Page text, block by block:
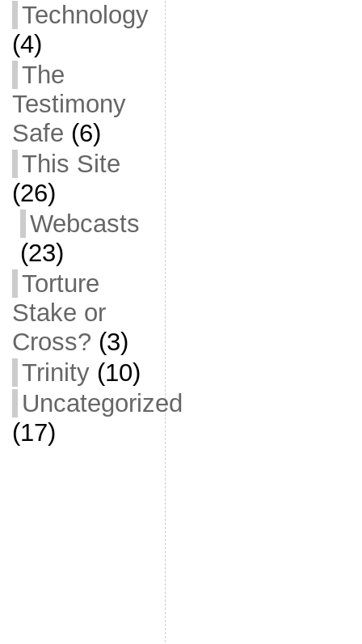
Technology
(4)
The
Testimony
Safe (6)
This Site
(26)
Webcasts
(23)
Torture
Stake or
Cross? (3)
Trinity(10)
Uncategorized
(17)